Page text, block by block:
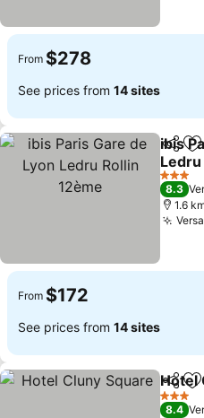
From $278
See prices from 14 sites
Share
ibis
Ledru
See
3 Stars
8.3
1.6
From $172
See prices from 14 sites
Share
Hotel
3 Stars
8.4